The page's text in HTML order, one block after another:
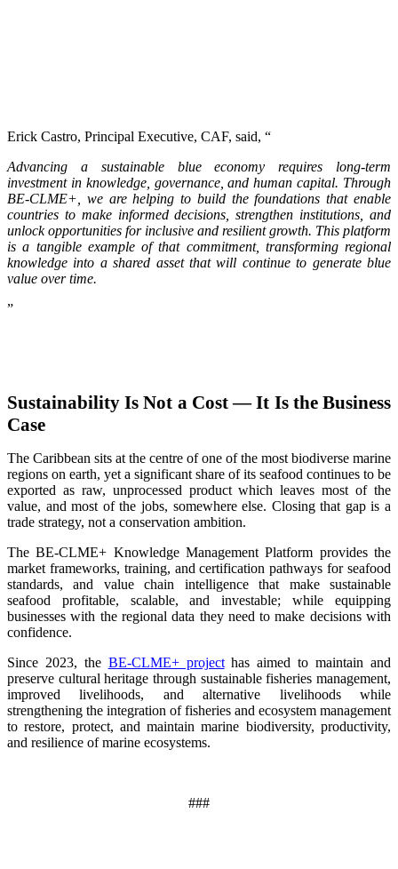
Erick Castro, Principal Executive, CAF, said, “
Advancing a sustainable blue economy requires long-term
investment in knowledge, governance, and human capital. Through
BE-CLME+, we are helping to build the foundations that enable
countries to make informed decisions, strengthen institutions, and
unlock opportunities for inclusive and resilient growth. This platform
is a tangible example of that commitment, transforming regional
knowledge into a shared asset that will continue to generate blue
value over time.
”
Sustainability Is Not a Cost — It Is the Business
Case
The Caribbean sits at the centre of one of the most biodiverse marine
regions on earth, yet a significant share of its seafood continues to be
exported as raw, unprocessed product which leaves most of the
value, and most of the jobs, somewhere else. Closing that gap is a
trade strategy, not a conservation ambition.
The BE-CLME+ Knowledge Management Platform provides the
market frameworks, training, and certification pathways for seafood
standards, and value chain intelligence that make sustainable
seafood profitable, scalable, and investable; while equipping
businesses with the regional data they need to make decisions with
confidence.
Since 2023, the BE-CLME+ projecthas aimed to maintain and
preserve cultural heritage through sustainable fisheries management,
improved livelihoods, and alternative livelihoods while
strengthening the integration of fisheries and ecosystem management
to restore, protect, and maintain marine biodiversity, productivity,
and resilience of marine ecosystems.
###